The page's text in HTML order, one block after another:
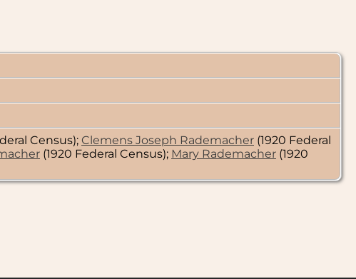
Census); Clemens Joseph Rademacher (1920 Federal
(1920 Federal Census); Mary Rademacher (1920